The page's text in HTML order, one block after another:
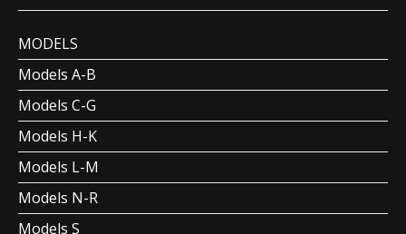
MODELS
Models A-B
Models C-G
Models H-K
Models L-M
Models N-R
Models S